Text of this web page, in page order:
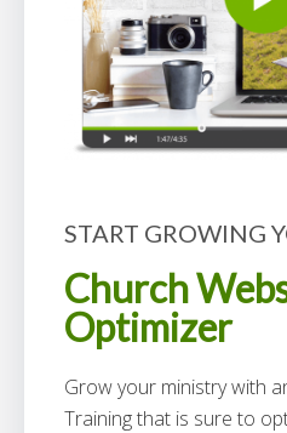
START GROWING
Church
Optimizer
Grow your ministry with
Training that is sure to